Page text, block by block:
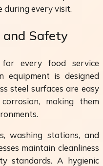
during every visit.
and Safety
every food service
equipment is designed
steel surfaces are easy
making them
washing stations, and
maintain cleanliness
standards. A hygienic